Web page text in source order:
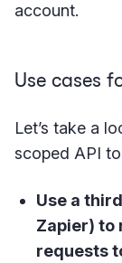
account.
Use cases
Let’s take a
scoped API
Use a
Zapier) to
requests